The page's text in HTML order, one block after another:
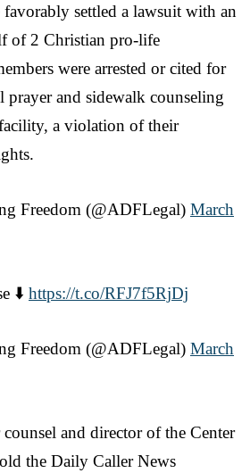
settled a lawsuit with an
of 2 Christian pro-life
were arrested or cited for
prayer and sidewalk counseling
a violation of their
Freedom (@ADFLegal) March
⬇️ https://t.co/RFJ7f5RjDj
Freedom (@ADFLegal) March
and director of the Center
the Daily Caller News